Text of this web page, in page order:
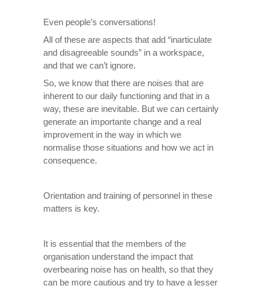
Even people’s conversations!
All of these are aspects that add “inarticulate
and disagreeable sounds” in a workspace,
and that we can’t ignore.
So, we know that there are noises that are
inherent to our daily functioning and that in a
way, these are inevitable. But we can certainly
generate an importante change and a real
improvement in the way in which we
normalise those situations and how we act in
consequence.
Orientation and training of personnel in these
matters is key.
It is essential that the members of the
organisation understand the impact that
overbearing noise has on health, so that they
can be more cautious and try to have a lesser